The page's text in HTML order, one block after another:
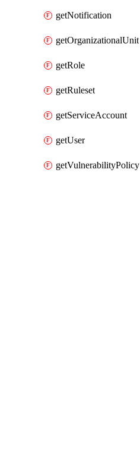
getNotification
getOrganizationalUnit
getRole
getRuleset
getServiceAccount
getUser
getVulnerabilityPolicy